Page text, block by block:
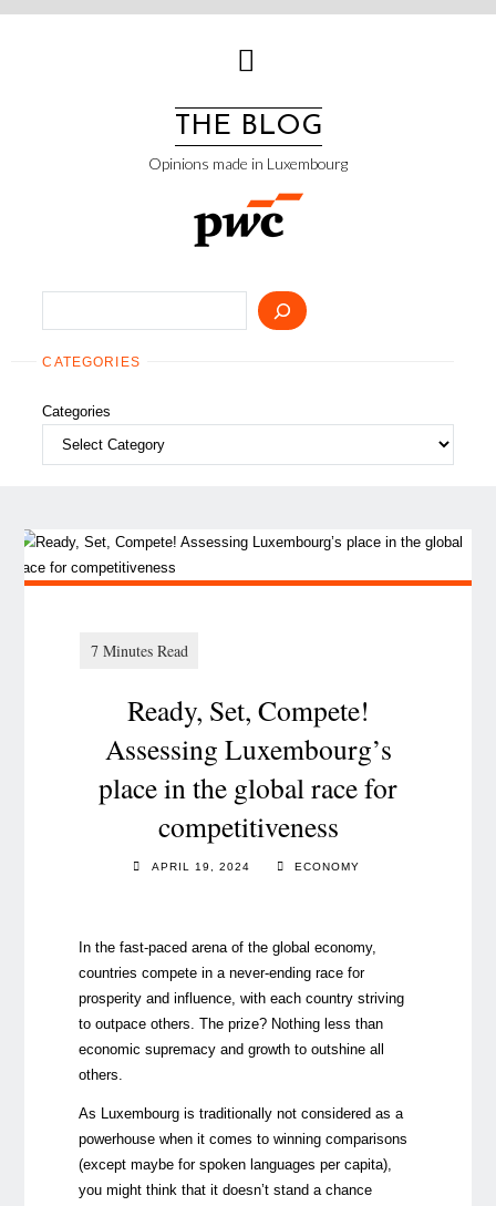
Skip
THE BLOG
Opinions made in Luxembourg
CATEGORIES
Categories
Ready, Set, Compete!
Assessing Luxembourg’s
place in the global race for
competitiveness
APRIL 19, 2024 ECONOMY
In the fast-paced arena of the global economy,
countries compete in a never-ending race for
prosperity and influence, with each country striving
to outpace others. The prize? Nothing less than
economic supremacy and growth to outshine all
others.
As Luxembourg is traditionally not considered as a
powerhouse when it comes to winning comparisons
(except maybe for spoken languages per capita),
you might think that it doesn’t stand a chance